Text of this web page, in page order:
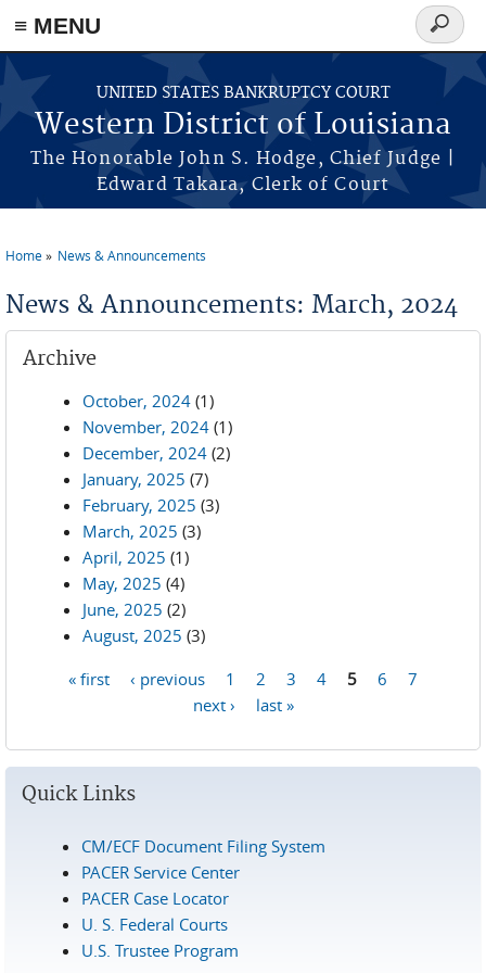
≡ MENU
Skip to main content
UNITED STATES BANKRUPTCY COURT
Western District of Louisiana
The Honorable John S. Hodge, Chief Judge |
Edward Takara, Clerk of Court
Search
form
Home News & Announcements
News & Announcements: March, 2024
Archive
October, 2024 (1)
November, 2024 (1)
December, 2024 (2)
January, 2025 (7)
February, 2025 (3)
March, 2025 (3)
April, 2025 (1)
May, 2025 (4)
June, 2025 (2)
August, 2025 (3)
« first ‹ previous 1 2 3 4 5 6
7
next ›
last »
Quick Links
CM/ECF Document Filing System
PACER Service Center
PACER Case Locator
U. S. Federal Courts
U.S. Trustee Program